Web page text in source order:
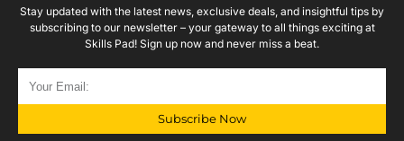
Stay updated with the latest news, exclusive deals, and insightful tips by
subscribing to our newsletter – your gateway to all things exciting at
Skills Pad! Sign up now and never miss a beat.
Subscribe Now